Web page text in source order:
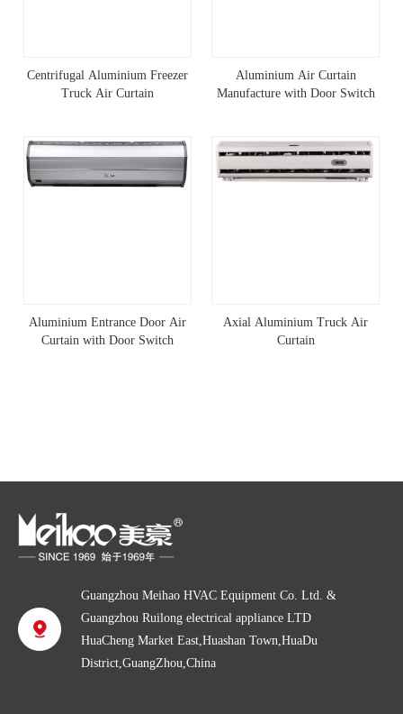
Centrifugal Aluminium Freezer
Truck Air Curtain
Aluminium Air Curtain
Manufacture with Door Switch
Aluminium Entrance Door Air
Curtain with Door Switch
Axial Aluminium Truck Air
Curtain
Guangzhou Meihao HVAC Equipment Co. Ltd. &
Guangzhou Ruilong electrical appliance LTD
HuaCheng Market East,Huashan Town,HuaDu
District,GuangZhou,China